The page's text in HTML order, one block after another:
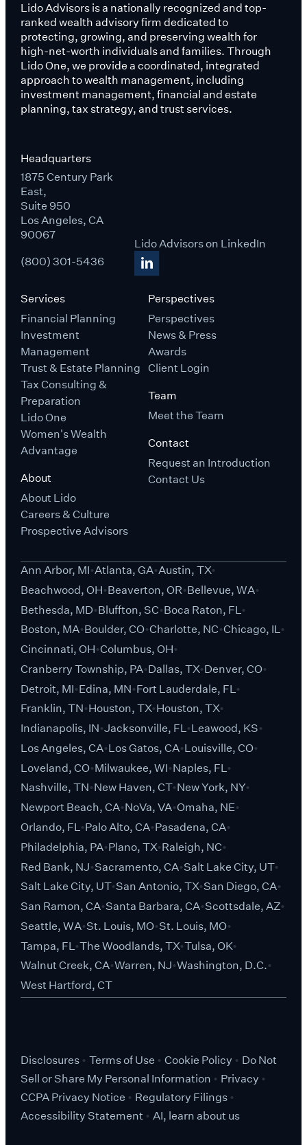
Services
Financial Planning
Investment
Management
Trust & Estate Planning
Tax Consulting &
Preparation
Lido One
Women's Wealth
Advantage
About
About Lido
Careers & Culture
Prospective Advisors
Perspectives
Perspectives
News & Press
Awards
Client Login
Team
Meet the Team
Contact
Request an Introduction
Contact Us
Lido Advisors is a nationally recognized and top-
ranked wealth advisory firm dedicated to
protecting, growing, and preserving wealth for
high-net-worth individuals and families. Through
Lido One, we provide a coordinated, integrated
approach to wealth management, including
investment management, financial and estate
planning, tax strategy, and trust services.
Headquarters
1875 Century Park
East,
Suite 950
Los Angeles, CA
90067
(800) 301-5436
Lido Advisors on LinkedIn
Ann Arbor, MI Atlanta, GA Austin, TX
Beachwood, OH Beaverton, OR Bellevue, WA
Bethesda, MD Bluffton, SC Boca Raton, FL
Boston, MA Boulder, CO Charlotte, NC Chicago, IL
Cincinnati, OH Columbus, OH
Cranberry Township, PA Dallas, TX Denver, CO
Detroit, MI Edina, MN Fort Lauderdale, FL
Franklin, TN Houston, TX Houston, TX
Indianapolis, IN Jacksonville, FL Leawood, KS
Los Angeles, CA Los Gatos, CA Louisville, CO
Loveland, CO Milwaukee, WI Naples, FL
Nashville, TN New Haven, CT New York, NY
Newport Beach, CA NoVa, VA Omaha, NE
Orlando, FL Palo Alto, CA Pasadena, CA
Philadelphia, PA Plano, TX Raleigh, NC
Red Bank, NJ Sacramento, CA Salt Lake City, UT
Salt Lake City, UT San Antonio, TX San Diego, CA
San Ramon, CA Santa Barbara, CA Scottsdale, AZ
Seattle, WA St. Louis, MO St. Louis, MO
Tampa, FL
The Woodlands, TX Tulsa, OK
Walnut Creek, CA Warren, NJ Washington, D.C.
West Hartford, CT
Disclosures Terms of Use Cookie Policy
Do Not
Sell or Share My Personal Information
Privacy
CCPA Privacy Notice
Regulatory Filings
Accessibility Statement
AI, learn about us